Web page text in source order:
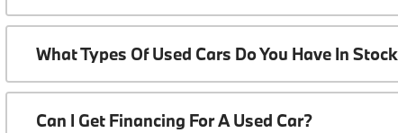
What Types Of Used Cars Do You Have In
Can I Get Financing For A Used Car?